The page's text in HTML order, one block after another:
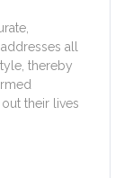
all
thereby
their lives